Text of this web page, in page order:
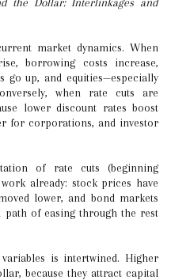
market dynamics. When
borrowing costs increase,
go up, and equities—especially
when rate cuts are
lower discount rates boost
for corporations, and investor
of rate cuts (beginning
already: stock prices have
lower, and bond markets
path of easing through the rest
is intertwined. Higher
because they attract capital